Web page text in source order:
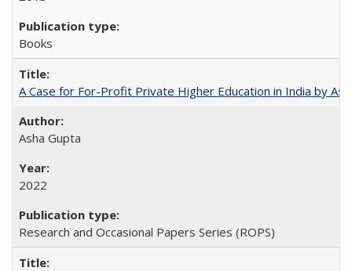
Books
A Case for For-Profit Private Higher Education in India by
Asha Gupta
2022
Research and Occasional Papers Series (ROPS)